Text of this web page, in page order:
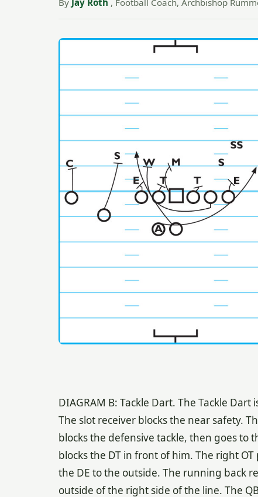
By Jay Roth , Football Coach, Archbishop
DIAGRAM B: Tackle Dart. The Tackle
The slot receiver blocks the near safety.
blocks the defensive tackle, then goes to
blocks the DT in front of him. The right
the DE to the outside. The running back
outside of the right side of the line. The